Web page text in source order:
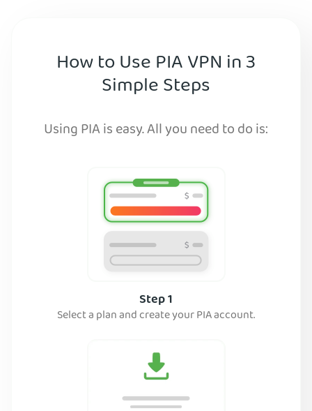
How to Use PIA VPN in 3
Simple Steps
Using PIA is easy. All you need to do is:
Step 1
Select a plan and create your PIA account.